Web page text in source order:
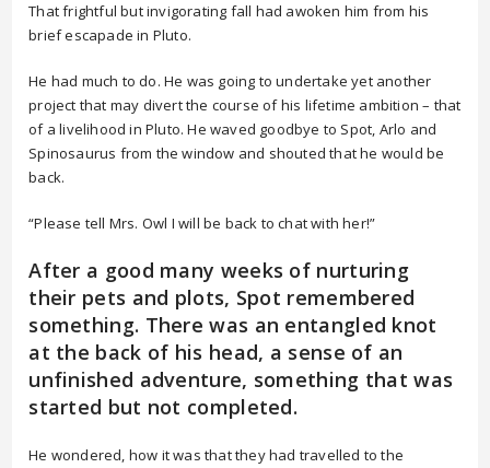
That frightful but invigorating fall had awoken him from his
brief escapade in Pluto.
He had much to do. He was going to undertake yet another
project that may divert the course of his lifetime ambition – that
of a livelihood in Pluto. He waved goodbye to Spot, Arlo and
Spinosaurus from the window and shouted that he would be
back.
“Please tell Mrs. Owl I will be back to chat with her!”
After a good many weeks of nurturing
their pets and plots, Spot remembered
something. There was an entangled knot
at the back of his head, a sense of an
unfinished adventure, something that was
started but not completed.
He wondered, how it was that they had travelled to the